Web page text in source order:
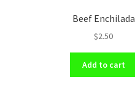
Beef Enchilada
$2.50
Add to cart